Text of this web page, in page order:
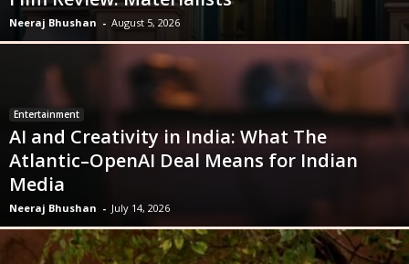
Neeraj Bhushan - August 5, 2026
Entertainment
AI and Creativity in India: What The
Atlantic–OpenAI Deal Means for Indian
Media
Neeraj Bhushan - July 14, 2026